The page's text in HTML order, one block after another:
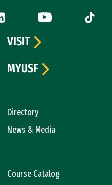
is external)(link is external)
YouTube (link is
Tiktok
Directory
News & Media
Course Catalog
VISIT
MYUSF